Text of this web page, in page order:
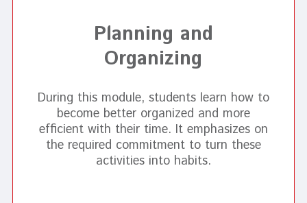
Planning and
Organizing
During this module, students learn how to
become better organized and more
efficient with their time. It emphasizes on
the required commitment to turn these
activities into habits.